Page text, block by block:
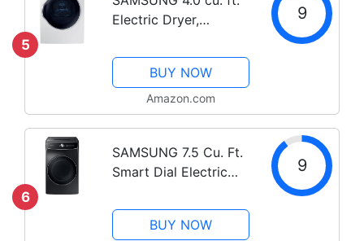
5
Electric Dryer,
Drying Machine,
Stackable for Small
Spaces w/ Sensor Dry,
12 Preset Cycles,
Internal...
9
BUY NOW
Amazon.com
6
SAMSUNG 7.5 Cu. Ft.
Smart Dial Electric
Dry 2 Loads in 1 Large
Capacity Machine,
9
BUY NOW